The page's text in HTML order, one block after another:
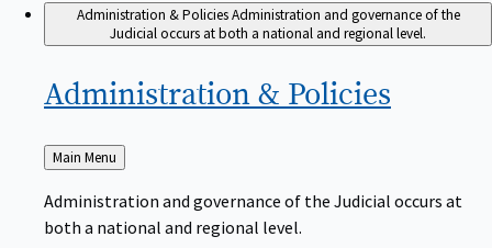
Administration & Policies Administration and governance of the
Judicial occurs at both a national and regional level.
Administration & Policies
Back
to
Main Menu
Administration and governance of the Judicial occurs at
both a national and regional level.